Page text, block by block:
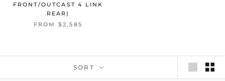
FRONT/OUTCAST 4 LINK
REAR)
FROM $2,585
SORT